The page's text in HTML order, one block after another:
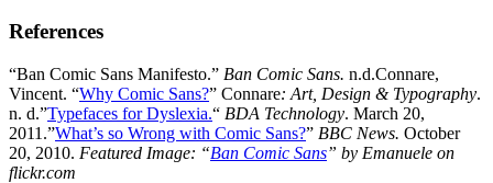
References
“Ban Comic Sans Manifesto.” Ban Comic Sans. n.d.Connare,
Vincent. “Why Comic Sans?” Connare: Art, Design & Typography.
n. d.”Typefaces for Dyslexia.“ BDA Technology. March 20,
2011.”What’s so Wrong with Comic Sans?” BBC News. October
20, 2010. Featured Image: “Ban Comic Sans” by Emanuele on
flickr.com